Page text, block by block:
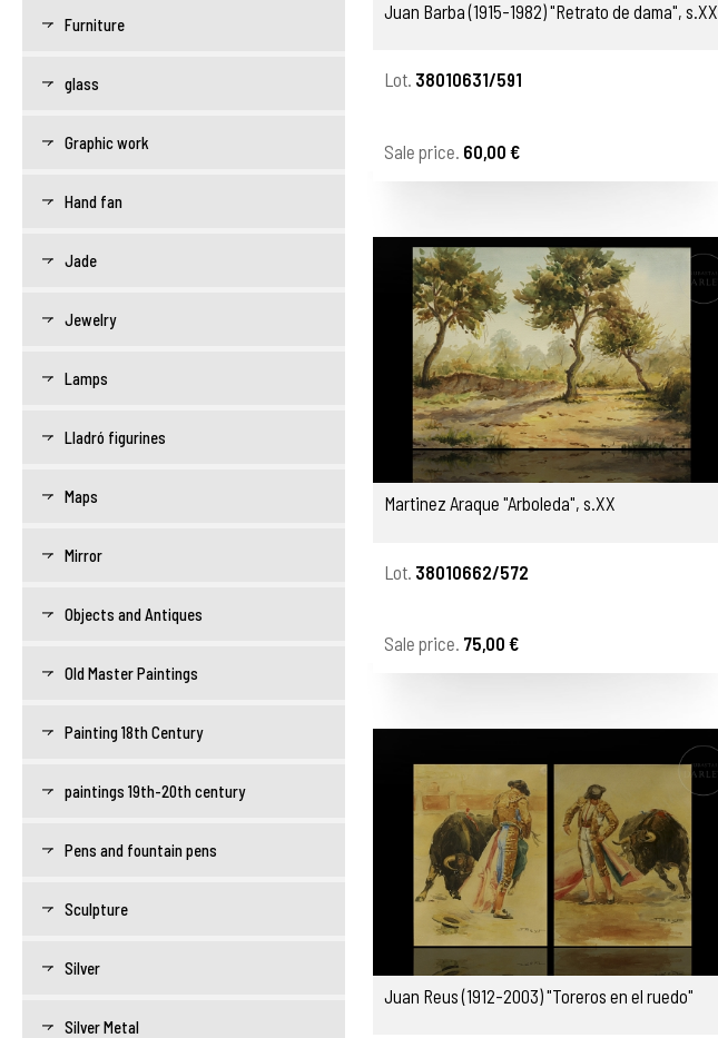
Furniture
glass
Graphic work
Hand fan
Jade
Jewelry
Lamps
Lladró figurines
Maps
Mirror
Objects and Antiques
Old Master Paintings
Painting 18th Century
paintings 19th-20th century
Pens and fountain pens
Sculpture
Silver
Silver Metal
Juan Barba (1915-1982) "Retrato de dama", s.XX
Lot. 38010631/591
Sale price. 60,00 €
Martinez Araque "Arboleda", s.XX
Lot. 38010662/572
Sale price. 75,00 €
Juan Reus (1912-2003) "Toreros en el ruedo"